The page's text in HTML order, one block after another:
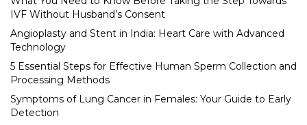
IVF Without Husband’s Consent
Angioplasty and Stent in India: Heart Care with Advanced
Technology
5 Essential Steps for Effective Human Sperm Collection and
Processing Methods
Symptoms of Lung Cancer in Females: Your Guide to Early
Detection